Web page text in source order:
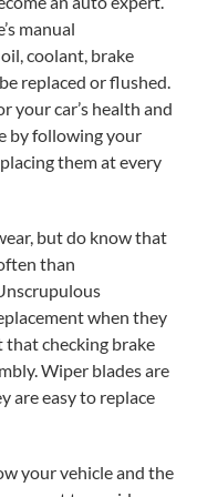
manual
coolant, brake
replaced or flushed.
your car’s health and
by following your
them at every
but do know that
than
when they
checking brake
Wiper blades are
are easy to replace
your vehicle and the